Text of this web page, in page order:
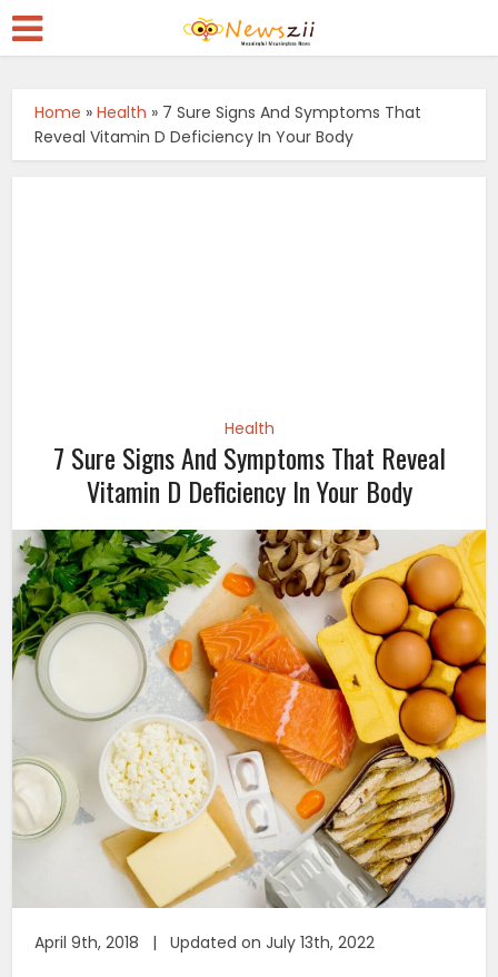
Home »Health » 7 Sure Signs And Symptoms That
Reveal Vitamin D Deficiency In Your Body
Health
7 Sure Signs And Symptoms That Reveal
Vitamin D Deficiency In Your Body
April 9th, 2018 | Updated on July 13th, 2022